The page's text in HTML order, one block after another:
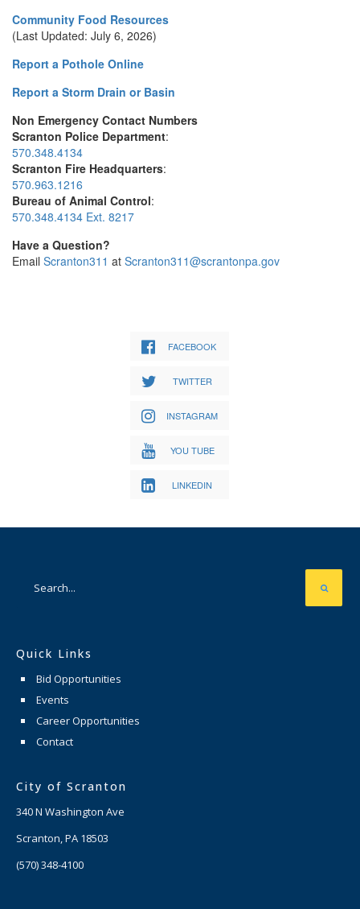
Community Food Resources
(Last Updated: July 6, 2026)
Report a Pothole Online
Report a Storm Drain or Basin
Non Emergency Contact Numbers
Scranton Police Department:
570.348.4134
Scranton Fire Headquarters:
570.963.1216
Bureau of Animal Control:
570.348.4134 Ext. 8217
Have a Question?
Email Scranton311 at Scranton311@scrantonpa.gov
FACEBOOK
TWITTER
INSTAGRAM
YOU TUBE
LINKEDIN
Quick Links
Bid Opportunities
Events
Career Opportunities
Contact
City of Scranton
340 N Washington Ave
Scranton, PA 18503
(570) 348-4100